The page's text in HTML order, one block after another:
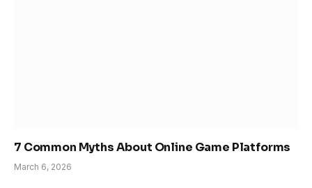
7 Common Myths About Online Game Platforms
March 6, 2026